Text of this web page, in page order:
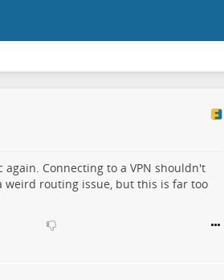
Connecting to a VPN shouldn't
weird routing issue, but this is far too